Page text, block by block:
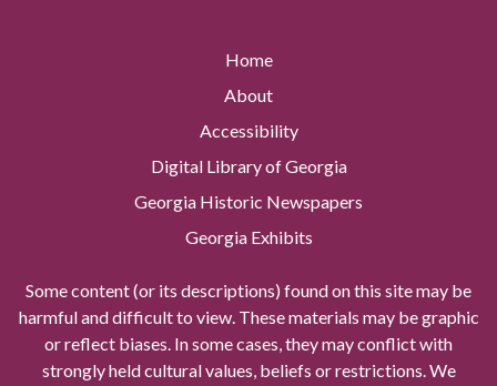
Home
About
Accessibility
Digital Library of Georgia
Georgia Historic Newspapers
Georgia Exhibits
Some content (or its descriptions) found on this site may be
harmful and difficult to view. These materials may be graphic
or reflect biases. In some cases, they may conflict with
strongly held cultural values, beliefs or restrictions. We